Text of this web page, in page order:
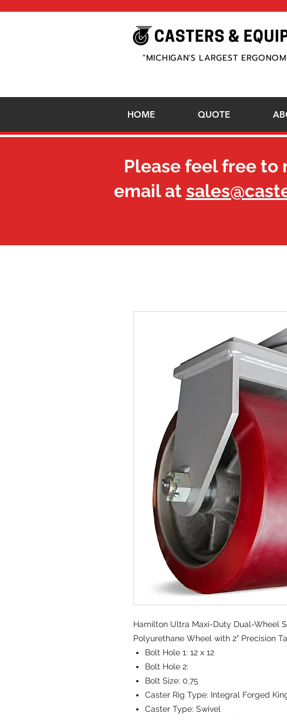
"MICHIGAN'S LARGEST
HOME QUOTE
Hamilton Ultra Maxi-Duty Dual-Wheel
Polyurethane Wheel with 2" Precision
Bolt Hole 1: 12 x 12
Bolt Hole 2:
Bolt Size: 0.75
Caster Rig Type: Integral Forged
Caster Type: Swivel
Please feel free to
email at